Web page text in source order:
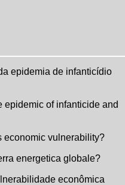
epidemia de infanticídio
epidemic of infanticide and
economic vulnerability?
energetica globale?
econômica